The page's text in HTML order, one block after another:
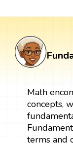
Math
concepts,
terms and